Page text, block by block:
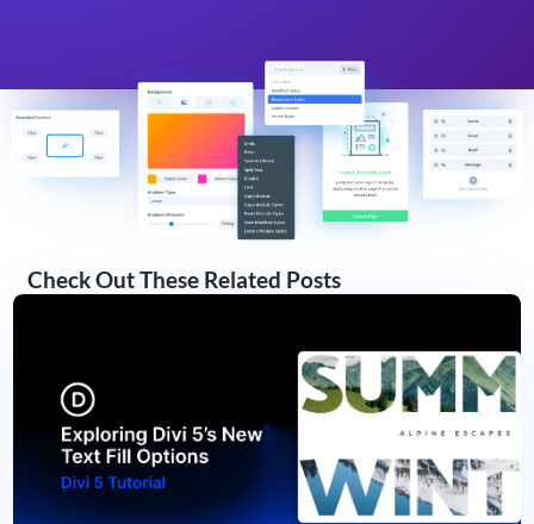
Check Out These Related Posts